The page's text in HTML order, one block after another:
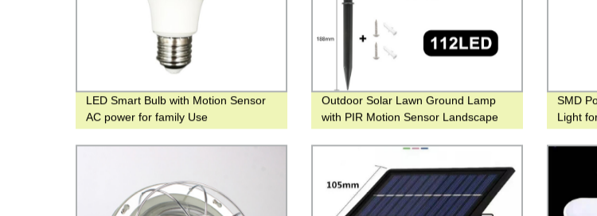
LED Smart Bulb with Motion Sensor
AC power for family Use
Outdoor Solar Lawn Ground Lamp
with PIR Motion Sensor Landscape
SMD
Light